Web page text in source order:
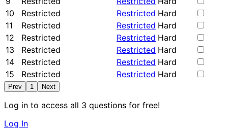
10
Restricted Restricted Hard
11
Restricted Restricted Hard
12
Restricted Restricted Hard
13
Restricted Restricted Hard
14
Restricted Restricted Hard
15
Restricted Restricted Hard
Prev 1 Next
Log in to access all 3 questions for free!
Log In